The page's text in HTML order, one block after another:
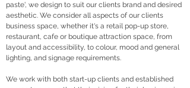
paste', we design to suit our clients brand and desired
aesthetic. We consider all aspects of our clients
business space, whether it's a retail pop-up store,
restaurant, cafe or boutique attraction space, from
layout and accessibility, to colour, mood and general
lighting, and signage requirements.
We work with both start-up clients and established